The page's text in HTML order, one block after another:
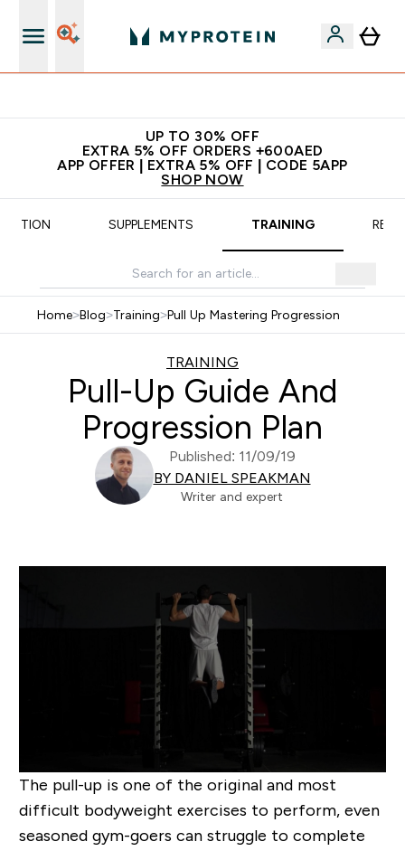
UP TO 30% OFF
EXTRA 5% OFF ORDERS +600AED
APP OFFER | EXTRA 5% OFF | CODE 5APP
SHOP NOW
SUPPLEMENTS TRAINING
Home>Blog>Training>Pull Up Mastering Progression
TRAINING
Pull-Up Guide And
Progression Plan
Published: 11/09/19
BY DANIEL SPEAKMAN
Writer and expert
The pull-up is one of the original and most
difficult bodyweight exercises to perform, even
seasoned gym-goers can struggle to complete